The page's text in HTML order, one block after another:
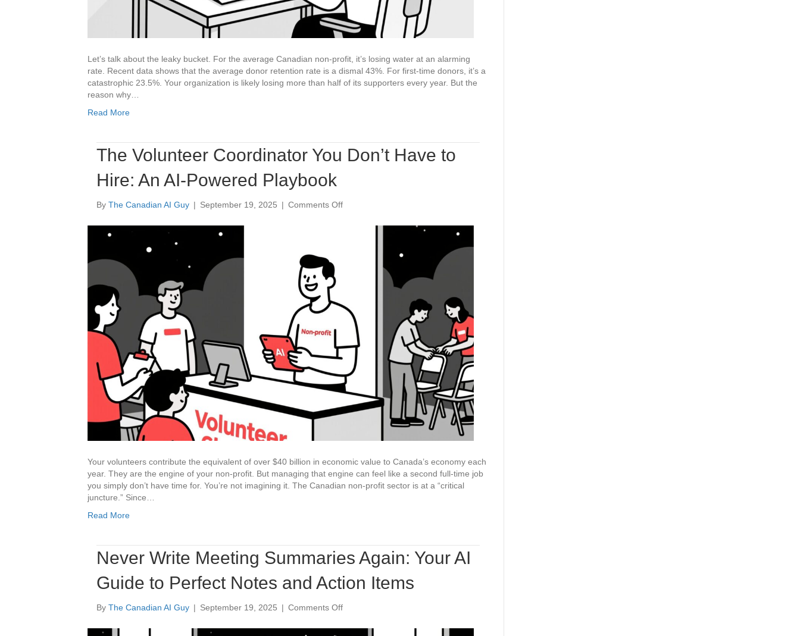
Let’s talk about the leaky bucket. For the average Canadian non-profit, it’s losing water at an alarming
rate. Recent data shows that the average donor retention rate is a dismal 43%. For first-time donors, it’s a
catastrophic 23.5%. Your organization is likely losing more than half of its supporters every year. But the
reason why…
Read More
The Volunteer Coordinator You Don’t Have to
Hire: An AI-Powered Playbook
By The Canadian AI Guy | September 19, 2025 | Comments Offon
Volunteer
An
Powered
Playbook
Your volunteers contribute the equivalent of over $40 billion in economic value to Canada’s economy each
year. They are the engine of your non-profit. But managing that engine can feel like a second full-time job
you simply don’t have time for. You’re not imagining it. The Canadian non-profit sector is at a “critical
juncture.” Since…
Read More
Never Write Meeting Summaries Again: Your AI
Guide to Perfect Notes and Action Items
By The Canadian AI Guy | September 19, 2025 | Comments Offon
Write